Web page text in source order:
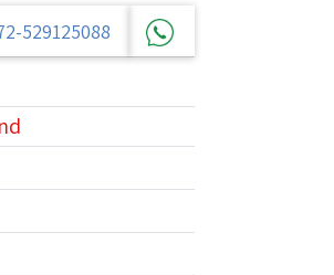
529125088